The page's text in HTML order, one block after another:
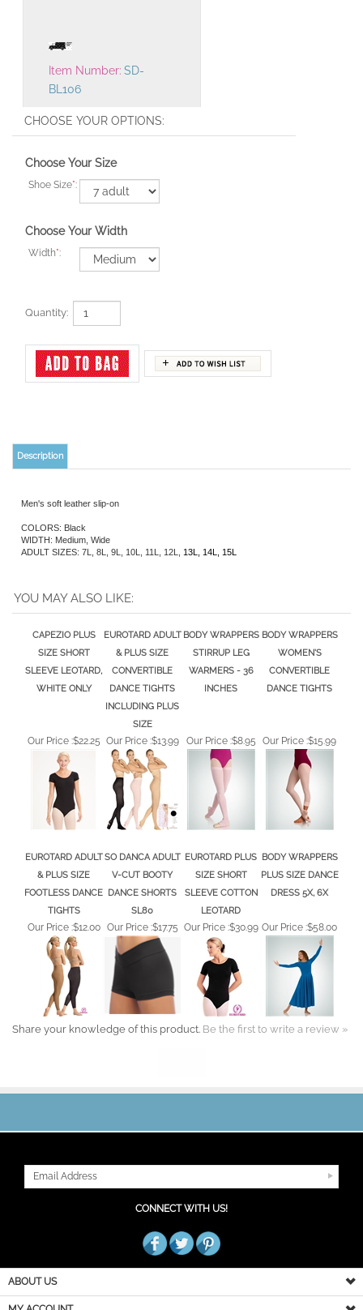
Item Number: SD-
BL106
Choose Your Size
Shoe Size*:
Choose Your Width
Width*:
Quantity:
Description
WIDTH: Medium, Wide
ADULT SIZES: 7L, 8L, 9L, 10L, 11L, 12L,
SIZE SHORT
SLEEVE LEOTARD,
WHITE ONLY
& PLUS SIZE
CONVERTIBLE
DANCE TIGHTS
INCLUDING PLUS
SIZE
STIRRUP LEG
WARMERS - 36
INCHES
WOMEN'S
CONVERTIBLE
DANCE TIGHTS
Our Price :$13.99
& PLUS SIZE
FOOTLESS DANCE
TIGHTS
V-CUT BOOTY
DANCE SHORTS
SL80
SIZE SHORT
SLEEVE COTTON
LEOTARD
PLUS SIZE DANCE
DRESS 5X, 6X
Our Price :$12.00 Our Price :$17.75 Our Price :$30.99
Share your knowledge of this product. Be the first to write a review »
ABOUT US
MY ACCOUNT